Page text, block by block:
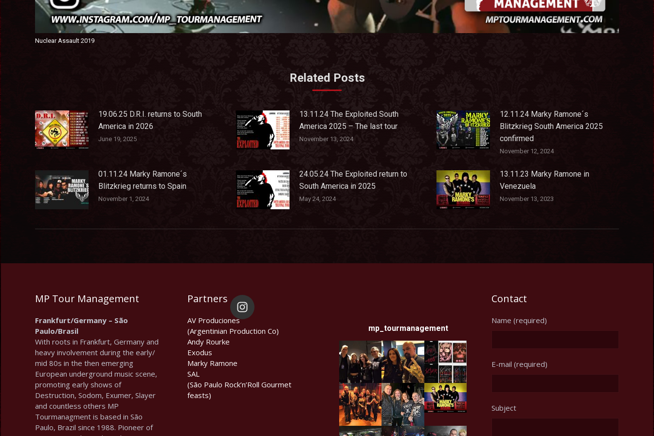
Nuclear Assault 2019
Related Posts
19.06.25 D.R.I. returns to South
America in 2026
June 19, 2025
13.11.24 The Exploited South
America 2025 – The last tour
November 13, 2024
12.11.24 Marky Ramone´s
Blitzkrieg South America 2025
confirmed
November 12, 2024
01.11.24 Marky Ramone´s
Blitzkrieg returns to Spain
November 1, 2024
24.05.24 The Exploited return to
South America in 2025
May 24, 2024
13.11.23 Marky Ramone in
Venezuela
November 13, 2023
MP Tour Management
Frankfurt/Germany – São
Paulo/Brasil
With roots in Frankfurt, Germany and
heavy involvement during the early/
mid 80s in the then emerging
European underground music scene,
promoting early shows of
Destruction, Sodom, Exumer, Slayer
and countless others MP
Tourmanagment is based in São
Paulo, Brazil since 1988. Pioneer of
Partners
AV Produciones
(Argentinian Production Co)
Andy Rourke
Exodus
Marky Ramone
SAL
(São Paulo Rock’n’Roll Gourmet
feasts)
mp_tourmanagement
Contact
Name (required)
E-mail (required)
Subject